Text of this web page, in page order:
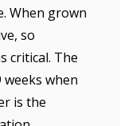
When grown
so
critical. The
when
is the